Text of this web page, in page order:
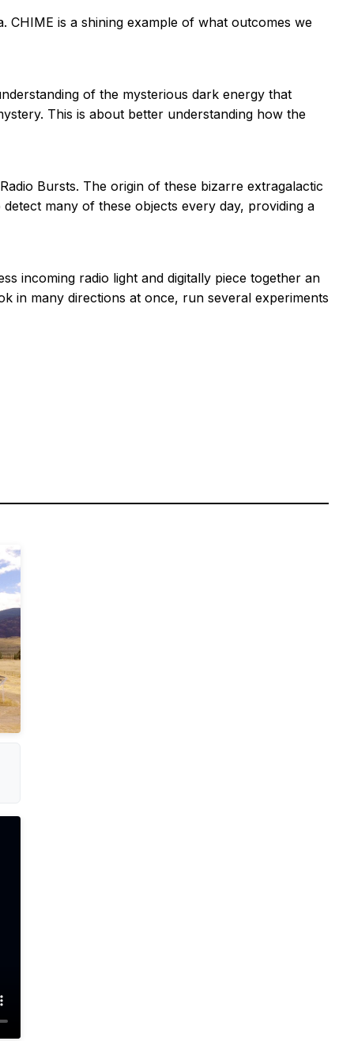
is a shining example of what outcomes we
of the mysterious dark energy that
This is about better understanding how the
Bursts. The origin of these bizarre extragalactic
many of these objects every day, providing a
incoming radio light and digitally piece together an
in many directions at once, run several experiments